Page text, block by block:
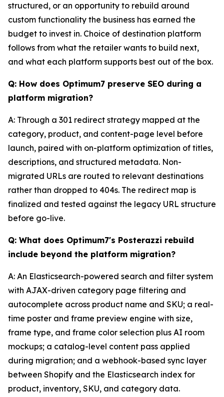
structured, or an opportunity to rebuild around
custom functionality the business has earned the
budget to invest in. Choice of destination platform
follows from what the retailer wants to build next,
and what each platform supports best out of the box.
Q: How does Optimum7 preserve SEO during a
platform migration?
A: Through a 301 redirect strategy mapped at the
category, product, and content-page level before
launch, paired with on-platform optimization of titles,
descriptions, and structured metadata. Non-
migrated URLs are routed to relevant destinations
rather than dropped to 404s. The redirect map is
finalized and tested against the legacy URL structure
before go-live.
Q: What does Optimum7's Posterazzi rebuild
include beyond the platform migration?
A: An Elasticsearch-powered search and filter system
with AJAX-driven category page filtering and
autocomplete across product name and SKU; a real-
time poster and frame preview engine with size,
frame type, and frame color selection plus AI room
mockups; a catalog-level content pass applied
during migration; and a webhook-based sync layer
between Shopify and the Elasticsearch index for
product, inventory, SKU, and category data.